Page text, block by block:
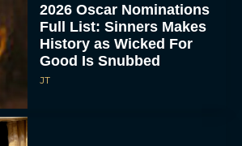
2026 Oscar Nominations
Full List: Sinners Makes
History as Wicked For
Good Is Snubbed
JT